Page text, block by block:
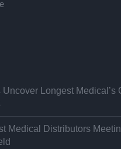
Longest Medical’s
Medical Distributors